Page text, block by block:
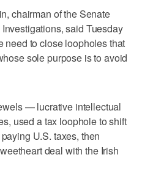
chairman of the Senate
said Tuesday
need to close loopholes that
sole purpose is to avoid
— lucrative intellectual
used a tax loophole to shift
U.S. taxes, then
deal with the Irish